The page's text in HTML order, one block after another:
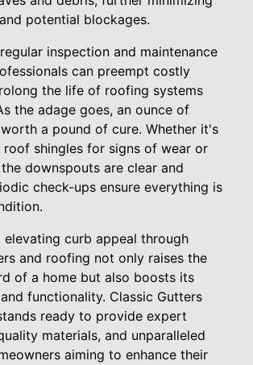
potential blockages.
inspection and maintenance
can preempt costly
the life of roofing systems
the adage goes, an ounce of
a pound of cure. Whether it's
roof shingles for signs of wear or
downspouts are clear and
check-ups ensure everything is
elevating curb appeal through
and roofing not only raises the
of a home but also boosts its
functionality. Classic Gutters
ready to provide expert
materials, and unparalleled
aiming to enhance their